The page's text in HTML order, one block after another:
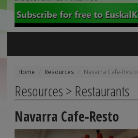
Home Resources Navarra Cafe-Resto
Resources > Restaurants
Navarra Cafe-Resto